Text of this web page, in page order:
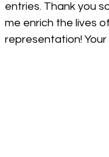
entries. Thank you
me enrich the lives
representation!